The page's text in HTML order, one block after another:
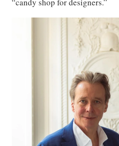
“candy shop for designers.”